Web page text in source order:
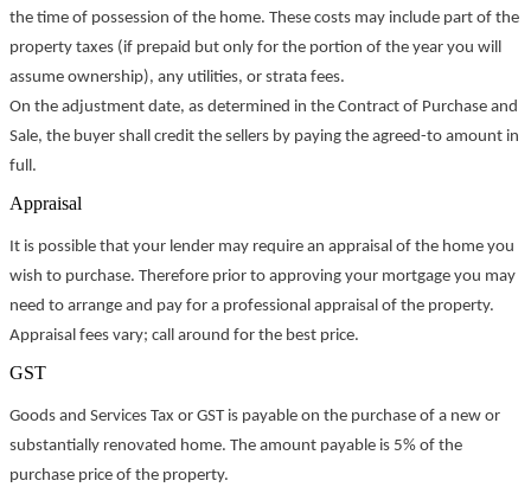
the time of possession of the home. These costs may include part of the
property taxes (if prepaid but only for the portion of the year you will
assume ownership), any utilities, or strata fees.
On the adjustment date, as determined in the Contract of Purchase and
Sale, the buyer shall credit the sellers by paying the agreed-to amount in
full.
Appraisal
It is possible that your lender may require an appraisal of the home you
wish to purchase. Therefore prior to approving your mortgage you may
need to arrange and pay for a professional appraisal of the property.
Appraisal fees vary; call around for the best price.
GST
Goods and Services Tax or GST is payable on the purchase of a new or
substantially renovated home. The amount payable is 5% of the
purchase price of the property.